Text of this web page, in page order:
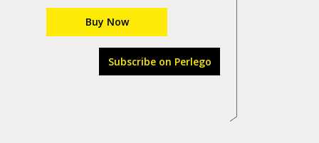
Buy Now
Subscribe on Perlego